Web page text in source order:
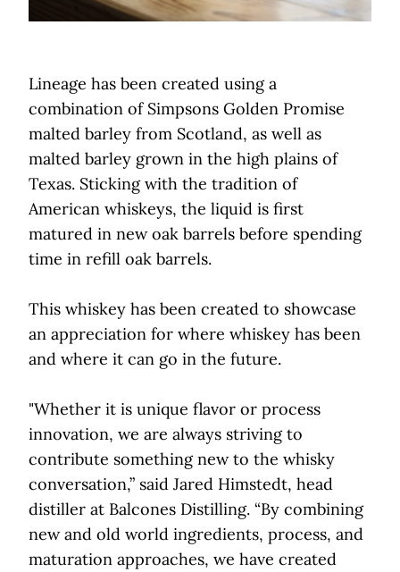
Lineage has been created using a
combination of Simpsons Golden Promise
malted barley from Scotland, as well as
malted barley grown in the high plains of
Texas. Sticking with the tradition of
American whiskeys, the liquid is first
matured in new oak barrels before spending
time in refill oak barrels.
This whiskey has been created to showcase
an appreciation for where whiskey has been
and where it can go in the future.
"Whether it is unique flavor or process
innovation, we are always striving to
contribute something new to the whisky
conversation,” said Jared Himstedt, head
distiller at Balcones Distilling. “By combining
new and old world ingredients, process, and
maturation approaches, we have created